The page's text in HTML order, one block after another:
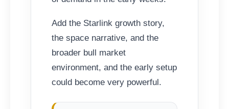
Add the Starlink growth story,
the space narrative, and the
broader bull market
environment, and the early setup
could become very powerful.